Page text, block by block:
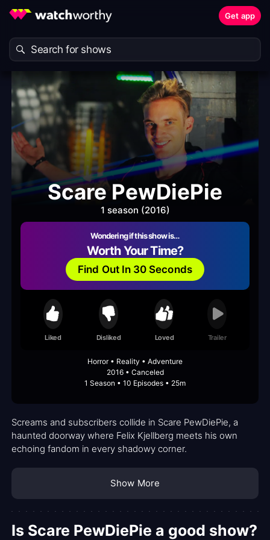
Get app
Scare PewDiePie
1 season (2016)
Wondering if this show is…
Worth Your Time?
Find Out In 30 Seconds
Liked Disliked Loved Trailer
Horror • Reality • Adventure
2016 • Canceled
1 Season • 10 Episodes • 25m
Screams and subscribers collide in Scare PewDiePie, a
haunted doorway where Felix Kjellberg meets his own
echoing fandom in every shadowy corner.
Show More
Is Scare PewDiePie a good show?